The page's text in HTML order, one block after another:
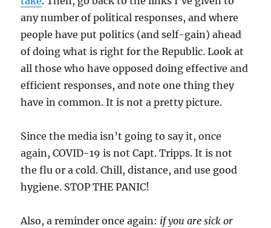
any number of political responses, and where
people have put politics (and self-gain) ahead
of doing what is right for the Republic. Look at
all those who have opposed doing effective and
efficient responses, and note one thing they
have in common. It is not a pretty picture.
Since the media isn’t going to say it, once
again, COVID-19 is not Capt. Tripps. It is not
the flu or a cold. Chill, distance, and use good
hygiene. STOP THE PANIC!
Also, a reminder once again: if you are sick or